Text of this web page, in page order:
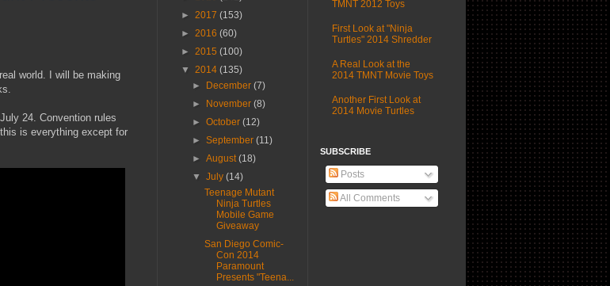
world. I will be making
24. Convention rules
is everything except for
► 2017 (153)
► 2016 (60)
► 2015 (100)
▼ 2014 (135)
►
December(7)
►
November(8)
►October(12)
►September(11)
►August(18)
▼July(14)
Teenage Mutant
Ninja Turtles
Mobile Game
Giveaway
San Diego Comic-
Con 2014
Paramount
Presents "Teena...
TMNT 2012 Toys
First Look at "Ninja
Turtles" 2014 Shredder
A Real Look at the
2014 TMNT Movie Toys
Another First Look at
2014 Movie Turtles
SUBSCRIBE
Posts
All Comments